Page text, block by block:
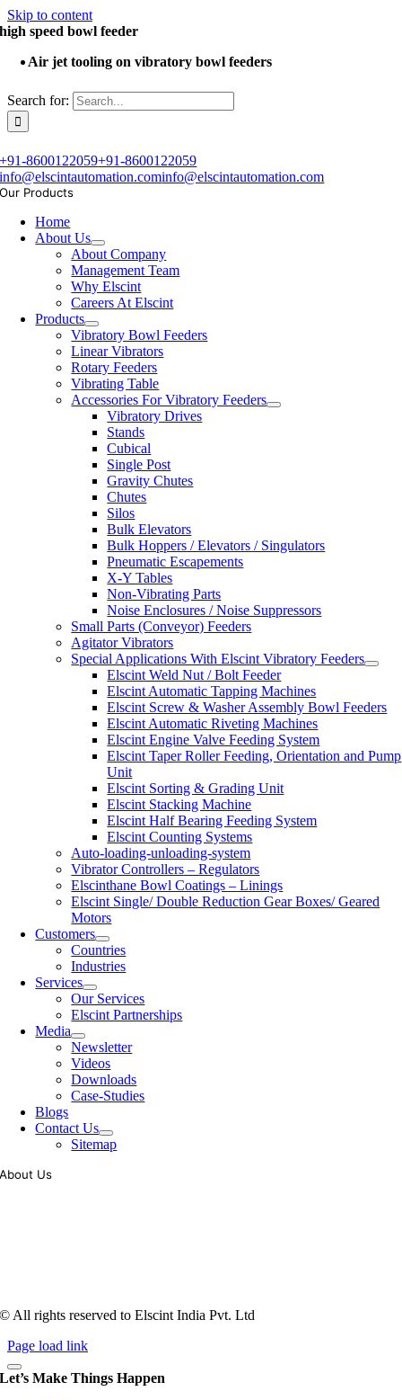
Skip to content
Search for:
high speed bowl feeder
Air jet tooling on vibratory bowl feeders
+91-8600122059+91-8600122059
info@elscintautomation.cominfo@elscintautomation.com
Our Products
Home
About Us
About Company
Management Team
Why Elscint
Careers At Elscint
Products
Vibratory Bowl Feeders
Linear Vibrators
Rotary Feeders
Vibrating Table
Accessories For Vibratory Feeders
Vibratory Drives
Stands
Cubical
Single Post
Gravity Chutes
Chutes
Silos
Bulk Elevators
Bulk Hoppers / Elevators / Singulators
Pneumatic Escapements
X-Y Tables
Non-Vibrating Parts
Noise Enclosures / Noise Suppressors
Small Parts (Conveyor) Feeders
Agitator Vibrators
Special Applications With Elscint Vibratory Feeders
Elscint Weld Nut / Bolt Feeder
Elscint Automatic Tapping Machines
Elscint Screw & Washer Assembly Bowl Feeders
Elscint Automatic Riveting Machines
Elscint Engine Valve Feeding System
Elscint Taper Roller Feeding, Orientation and Pump
Unit
Elscint Sorting & Grading Unit
Elscint Stacking Machine
Elscint Half Bearing Feeding System
Elscint Counting Systems
Auto-loading-unloading-system
Vibrator Controllers – Regulators
Elscinthane Bowl Coatings – Linings
Elscint Single/ Double Reduction Gear Boxes/ Geared
Motors
Customers
Countries
Industries
Services
Our Services
Elscint Partnerships
Media
Newsletter
Videos
Downloads
Case-Studies
Blogs
Contact Us
Sitemap
About Us
© All rights reserved to Elscint India Pvt. Ltd
Page load link
Let’s Make Things Happen